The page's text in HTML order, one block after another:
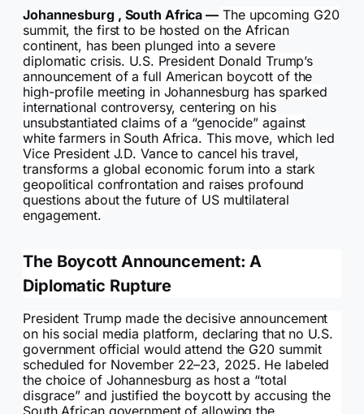
Johannesburg , South Africa — The upcoming G20
summit, the first to be hosted on the African
continent, has been plunged into a severe
diplomatic crisis. U.S. President Donald Trump’s
announcement of a full American boycott of the
high-profile meeting in Johannesburg has sparked
international controversy, centering on his
unsubstantiated claims of a “genocide” against
white farmers in South Africa. This move, which led
Vice President J.D. Vance to cancel his travel,
transforms a global economic forum into a stark
geopolitical confrontation and raises profound
questions about the future of US multilateral
engagement.
The Boycott Announcement: A
Diplomatic Rupture
President Trump made the decisive announcement
on his social media platform, declaring that no U.S.
government official would attend the G20 summit
scheduled for November 22–23, 2025. He labeled
the choice of Johannesburg as host a “total
disgrace” and justified the boycott by accusing the